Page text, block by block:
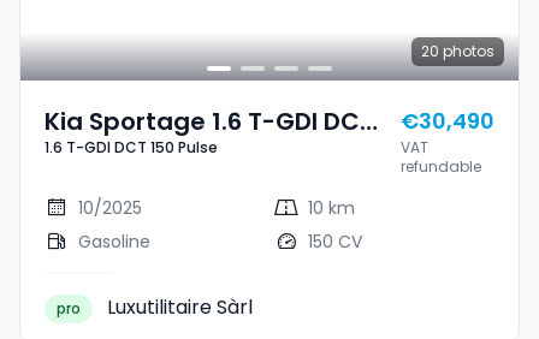
20 photos
Kia Sportage 1.6 T-GDI DCT
150 Pulse
1.6 T-GDI DCT 150 Pulse
€30,490
VAT
refundable
10/2025
10 km
Gasoline
150 CV
pro Luxutilitaire Sàrl